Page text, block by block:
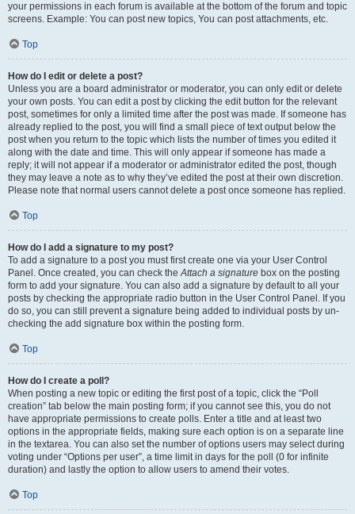
your permissions in each forum is available at the bottom of the forum and topic
screens. Example: You can post new topics, You can post attachments, etc.
Top
How do I edit or delete a post?
Unless you are a board administrator or moderator, you can only edit or delete
your own posts. You can edit a post by clicking the edit button for the relevant
post, sometimes for only a limited time after the post was made. If someone has
already replied to the post, you will find a small piece of text output below the
post when you return to the topic which lists the number of times you edited it
along with the date and time. This will only appear if someone has made a
reply; it will not appear if a moderator or administrator edited the post, though
they may leave a note as to why they’ve edited the post at their own discretion.
Please note that normal users cannot delete a post once someone has replied.
Top
How do I add a signature to my post?
To add a signature to a post you must first create one via your User Control
Panel. Once created, you can check theAttach a signature box on the posting
form to add your signature. You can also add a signature by default to all your
posts by checking the appropriate radio button in the User Control Panel. If you
do so, you can still prevent a signature being added to individual posts by un-
checking the add signature box within the posting form.
Top
How do I create a poll?
When posting a new topic or editing the first post of a topic, click the “Poll
creation” tab below the main posting form; if you cannot see this, you do not
have appropriate permissions to create polls. Enter a title and at least two
options in the appropriate fields, making sure each option is on a separate line
in the textarea. You can also set the number of options users may select during
voting under “Options per user”, a time limit in days for the poll (0 for infinite
duration) and lastly the option to allow users to amend their votes.
Top